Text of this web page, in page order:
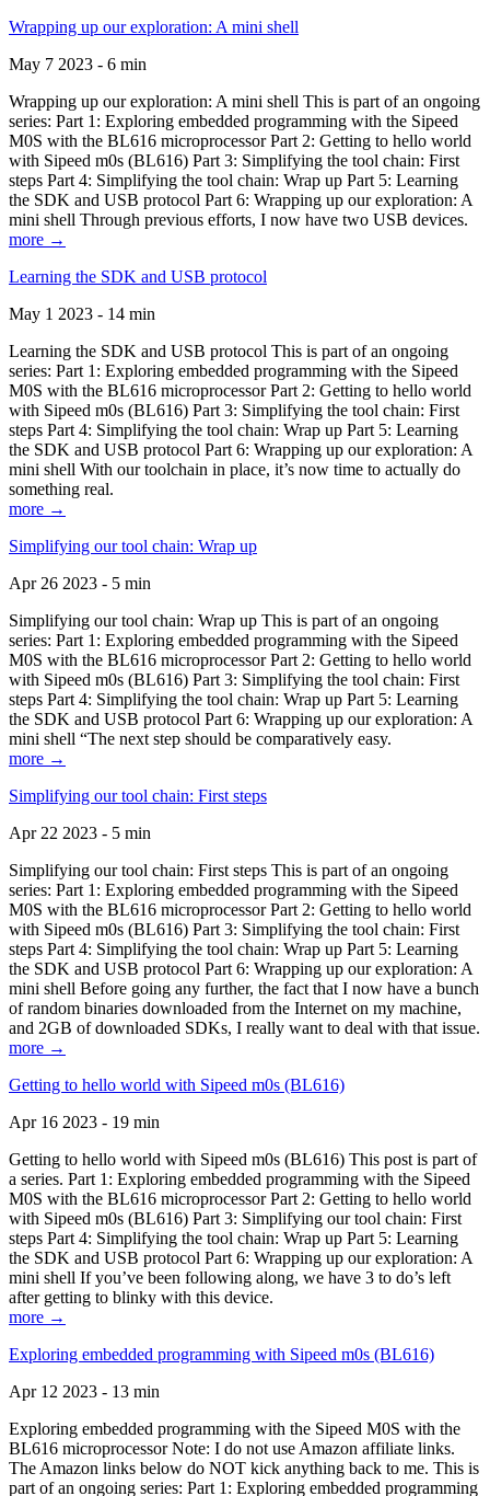
Wrapping up our exploration: A mini shell
May 7 2023 - 6 min
Wrapping up our exploration: A mini shell This is part of an ongoing
series: Part 1: Exploring embedded programming with the Sipeed
M0S with the BL616 microprocessor Part 2: Getting to hello world
with Sipeed m0s (BL616) Part 3: Simplifying the tool chain: First
steps Part 4: Simplifying the tool chain: Wrap up Part 5: Learning
the SDK and USB protocol Part 6: Wrapping up our exploration: A
mini shell Through previous efforts, I now have two USB devices.
more →
Learning the SDK and USB protocol
May 1 2023 - 14 min
Learning the SDK and USB protocol This is part of an ongoing
series: Part 1: Exploring embedded programming with the Sipeed
M0S with the BL616 microprocessor Part 2: Getting to hello world
with Sipeed m0s (BL616) Part 3: Simplifying the tool chain: First
steps Part 4: Simplifying the tool chain: Wrap up Part 5: Learning
the SDK and USB protocol Part 6: Wrapping up our exploration: A
mini shell With our toolchain in place, it’s now time to actually do
something real.
more →
Simplifying our tool chain: Wrap up
Apr 26 2023 - 5 min
Simplifying our tool chain: Wrap up This is part of an ongoing
series: Part 1: Exploring embedded programming with the Sipeed
M0S with the BL616 microprocessor Part 2: Getting to hello world
with Sipeed m0s (BL616) Part 3: Simplifying the tool chain: First
steps Part 4: Simplifying the tool chain: Wrap up Part 5: Learning
the SDK and USB protocol Part 6: Wrapping up our exploration: A
mini shell “The next step should be comparatively easy.
more →
Simplifying our tool chain: First steps
Apr 22 2023 - 5 min
Simplifying our tool chain: First steps This is part of an ongoing
series: Part 1: Exploring embedded programming with the Sipeed
M0S with the BL616 microprocessor Part 2: Getting to hello world
with Sipeed m0s (BL616) Part 3: Simplifying the tool chain: First
steps Part 4: Simplifying the tool chain: Wrap up Part 5: Learning
the SDK and USB protocol Part 6: Wrapping up our exploration: A
mini shell Before going any further, the fact that I now have a bunch
of random binaries downloaded from the Internet on my machine,
and 2GB of downloaded SDKs, I really want to deal with that issue.
more →
Getting to hello world with Sipeed m0s (BL616)
Apr 16 2023 - 19 min
Getting to hello world with Sipeed m0s (BL616) This post is part of
a series. Part 1: Exploring embedded programming with the Sipeed
M0S with the BL616 microprocessor Part 2: Getting to hello world
with Sipeed m0s (BL616) Part 3: Simplifying our tool chain: First
steps Part 4: Simplifying the tool chain: Wrap up Part 5: Learning
the SDK and USB protocol Part 6: Wrapping up our exploration: A
mini shell If you’ve been following along, we have 3 to do’s left
after getting to blinky with this device.
more →
Exploring embedded programming with Sipeed m0s (BL616)
Apr 12 2023 - 13 min
Exploring embedded programming with the Sipeed M0S with the
BL616 microprocessor Note: I do not use Amazon affiliate links.
The Amazon links below do NOT kick anything back to me. This is
part of an ongoing series: Part 1: Exploring embedded programming